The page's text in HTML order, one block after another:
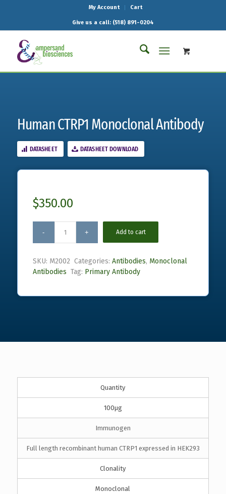
My Account Cart
Give us a call: (518) 891-0204
Human CTRP1 Monoclonal Antibody
DATASHEET DATASHEET DOWNLOAD
$350.00
Add to cart
SKU: M2002 Categories: Antibodies, Monoclonal
Antibodies Tag: Primary Antibody
Quantity
100µg
Immunogen
Full length recombinant human CTRP1 expressed in HEK293
Clonality
Monoclonal